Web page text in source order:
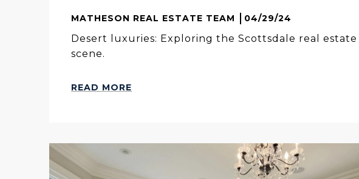
MATHESON REAL ESTATE TEAM 04/29/24
Desert luxuries: Exploring the Scottsdale real estate
scene.
READ MORE